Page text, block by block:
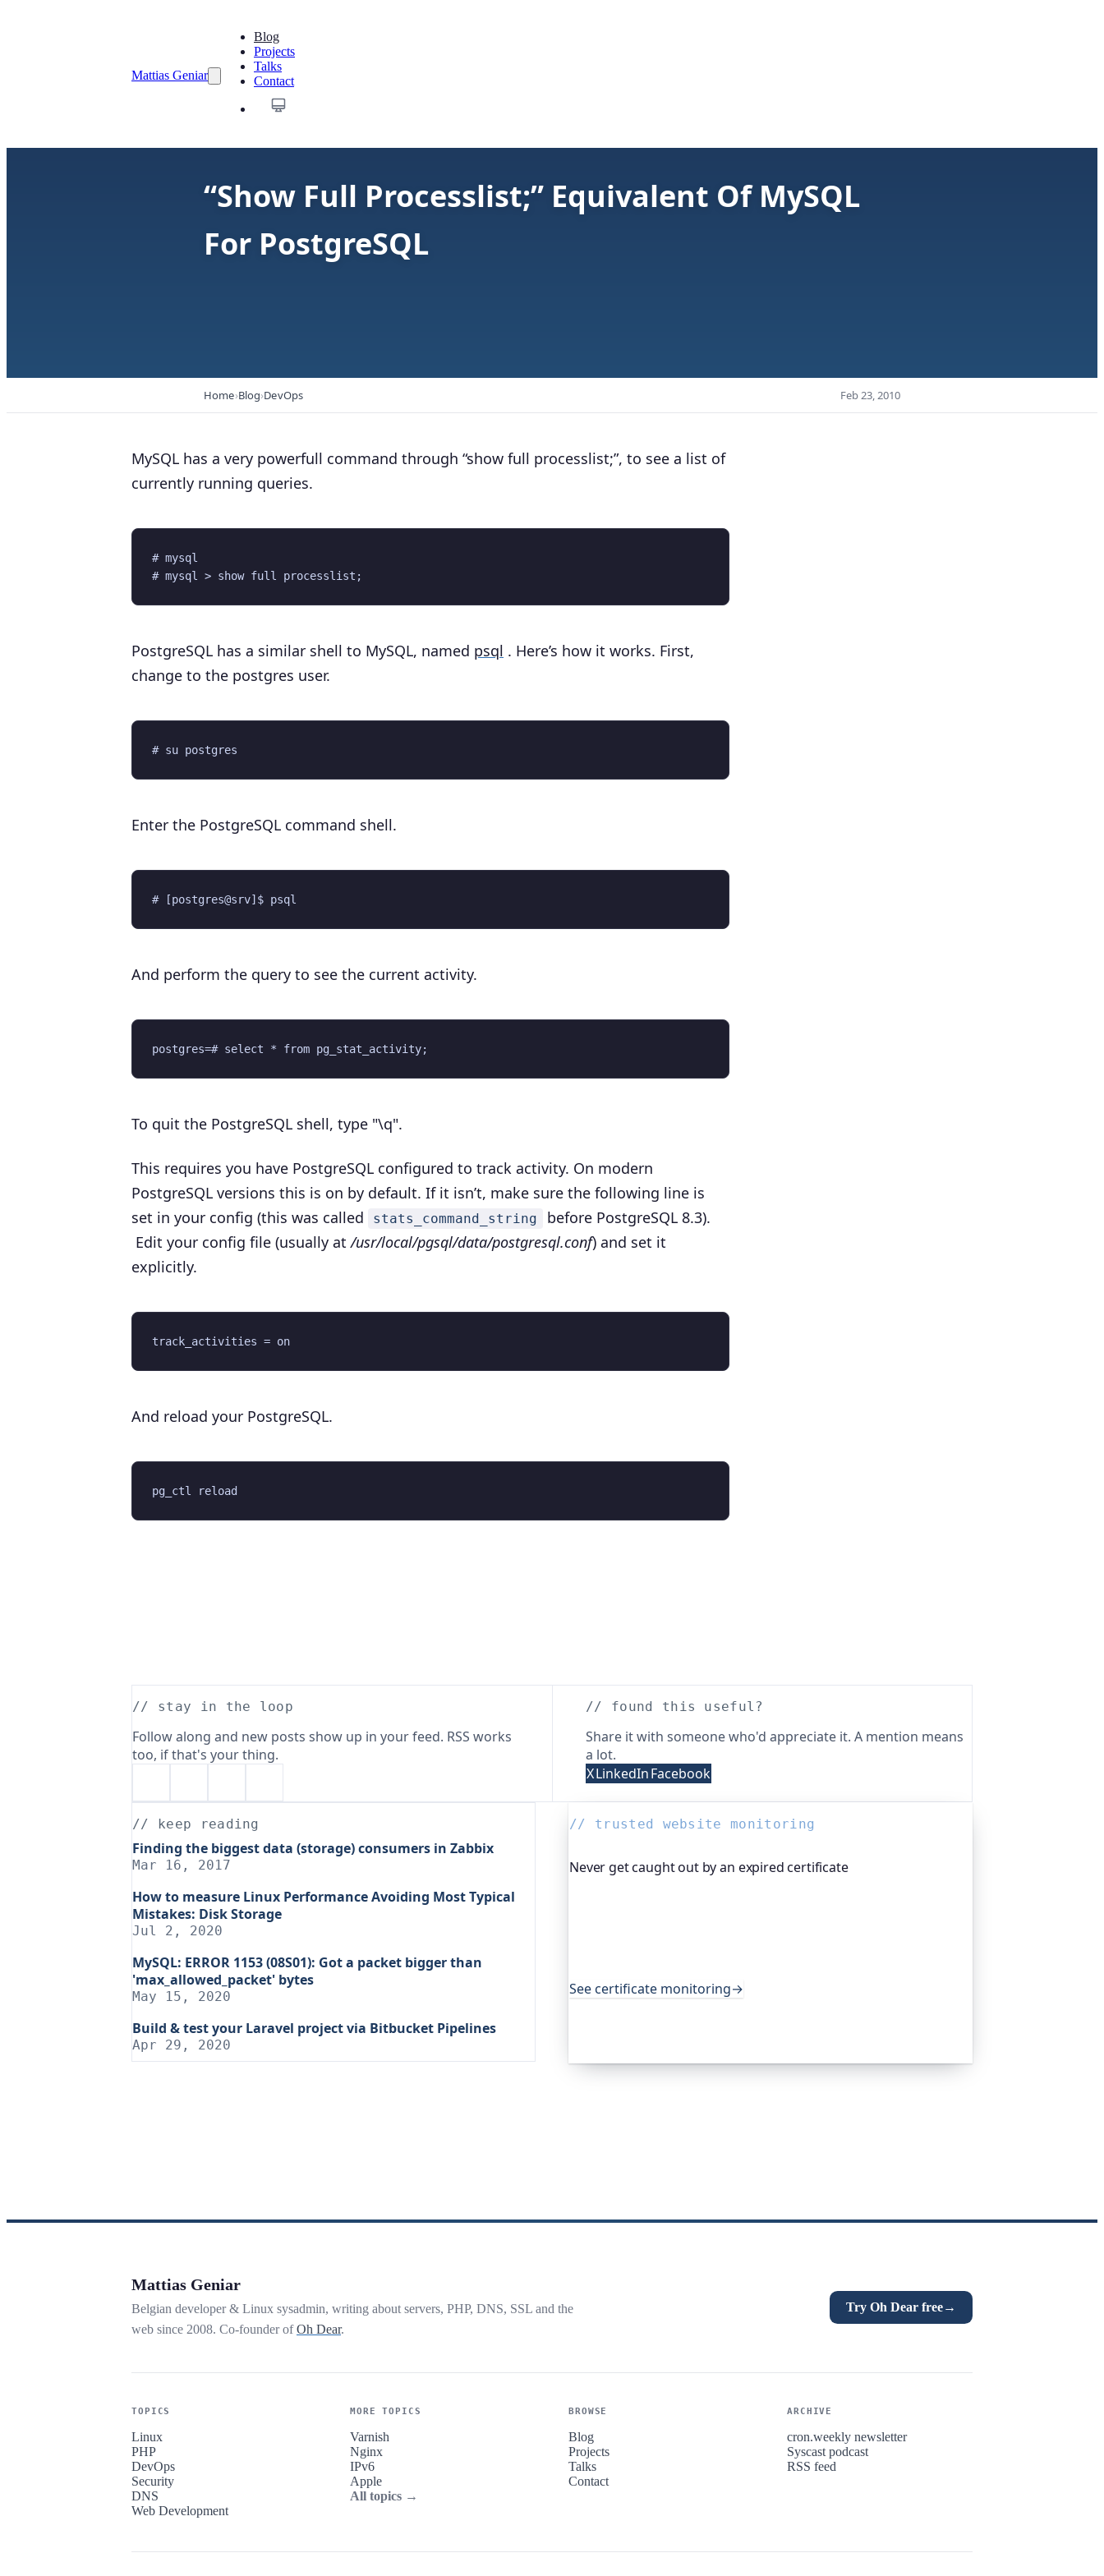
Mattias Geniar
Blog
Projects
Talks
Contact
“Show Full Processlist;” Equivalent Of MySQL
For PostgreSQL
Home Blog DevOps Feb 23, 2010
MySQL has a very powerfull command through “show full processlist;”, to see a list of
currently running queries.
# mysql
PostgreSQL has a similar shell to MySQL, named psql . Here’s how it works. First,
change to the postgres user.
Enter the PostgreSQL command shell.
And perform the query to see the current activity.
To quit the PostgreSQL shell, type "\q".
This requires you have PostgreSQL configured to track activity. On modern
PostgreSQL versions this is on by default. If it isn’t, make sure the following line is
set in your config (this was called
stats_command_string
before PostgreSQL 8.3).
Edit your config file (usually at/usr/local/pgsql/data/postgresql.conf) and set it
explicitly.
And reload your PostgreSQL.
// stay in the loop
Follow along and new posts show up in your feed. RSS works
too, if that's your thing.
// found this useful?
Share it with someone who'd appreciate it. A mention means
a lot.
XLinkedInFacebook
// keep reading
Finding the biggest data (storage) consumers in Zabbix
Mar 16, 2017
How to measure Linux Performance Avoiding Most Typical
Mistakes: Disk Storage
Jul 2, 2020
MySQL: ERROR 1153 (08S01): Got a packet bigger than
'max_allowed_packet' bytes
May 15, 2020
Build & test your Laravel project via Bitbucket Pipelines
Apr 29, 2020
// trusted website monitoring
Never get caught out by an expired certificate
See certificate monitoring→
Mattias Geniar
Belgian developer & Linux sysadmin, writing about servers, PHP, DNS, SSL and the
web since 2008. Co-founder ofOh Dear.
Try Oh Dear free→
TOPICS
Linux
PHP
DevOps
Security
DNS
Web Development
MORE TOPICS
Varnish
Nginx
IPv6
Apple
All topics →
BROWSE
Blog
Projects
Talks
Contact
ARCHIVE
cron.weekly newsletter
Syscast podcast
RSS feed